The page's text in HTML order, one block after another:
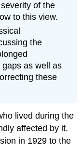
of the
to this view.
the
as well as
these
lived during the
affected by it.
in 1929 to the